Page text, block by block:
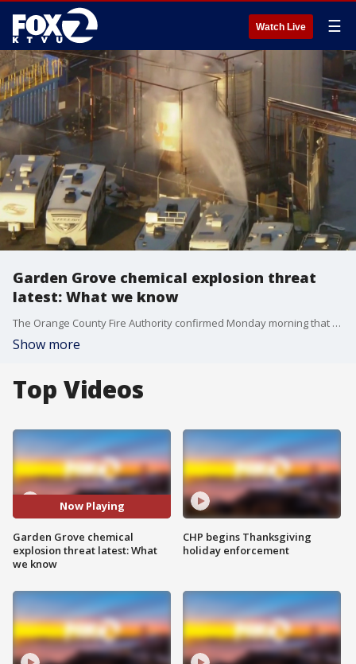
Watch Live ☰
Garden Grove chemical explosion threat
latest: What we know
The Orange County Fire Authority confirmed Monday morning that the threat of a massive explosion at a Garden Grove chemical plant has been eliminated. Despite the elimination of the explosion risk, mandatory evacuation orders remain in place for roughly 50,000 residents across Orange County.
Show more
Top Videos
Now Playing
Garden Grove chemical
explosion threat latest: What
we know
CHP begins Thanksgiving
holiday enforcement